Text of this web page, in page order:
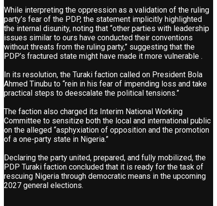
While interpreting the oppression as a validation of the ruling
party’s fear of the PDP, the statement implicitly highlighted
the internal disunity, noting that “other parties with leadership
issues similar to ours have conducted their conventions
without threats from the ruling party,” suggesting that the
PDP’s fractured state might have made it more vulnerable .
In its resolution, the Turaki faction called on President Bola
Ahmed Tinubu to “rein in his fear of impending loss and take
practical steps to deescalate the political tensions.”
The faction also charged its Interim National Working
Committee to sensitize both the local and international public
on the alleged “asphyxiation of opposition and the promotion
of a one-party state in Nigeria.”
Declaring the party united, prepared, and fully mobilized, the
PDP Turaki faction concluded that it is ready for the task of
rescuing Nigeria through democratic means in the upcoming
2027 general elections.